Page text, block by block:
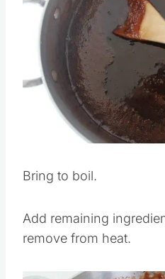
Bring to boil.
Add remaining
remove from heat.